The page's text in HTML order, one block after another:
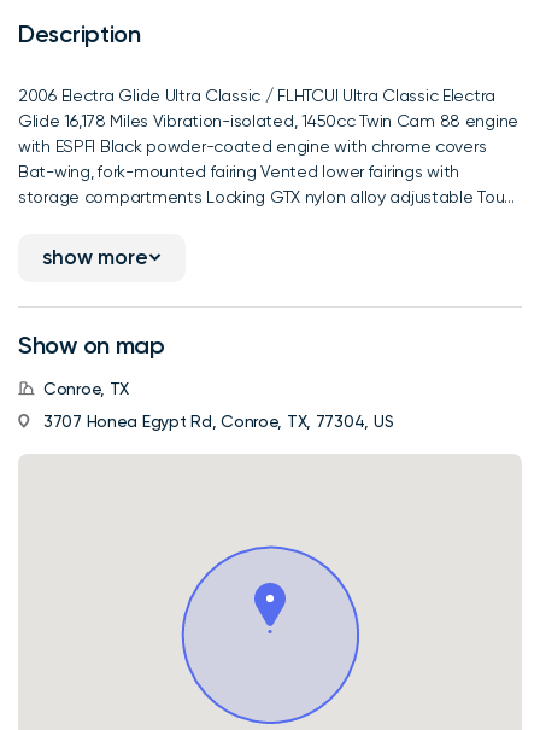
Description
2006 Electra Glide Ultra Classic / FLHTCUI Ultra Classic Electra
Glide 16,178 Miles Vibration-isolated, 1450cc Twin Cam 88 engine
with ESPFI Black powder-coated engine with chrome covers
Bat-wing, fork-mounted fairing Vented lower fairings with
storage compartments Locking GTX nylon alloy adjustable Tou...
show more
Show on map
Conroe, TX
3707 Honea Egypt Rd, Conroe, TX, 77304, US